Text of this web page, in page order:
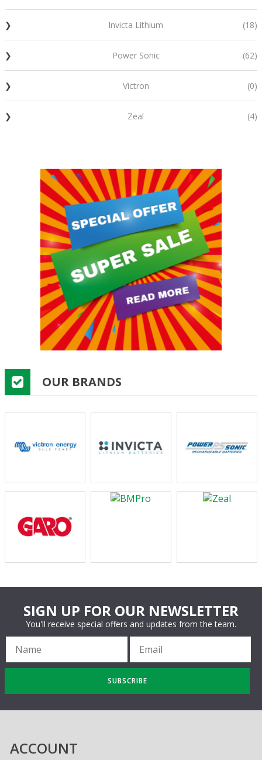
Invicta Lithium (18)
Power Sonic (62)
Victron (0)
Zeal (4)
OUR BRANDS
SIGN UP FOR OUR NEWSLETTER
You'll receive special offers and updates from the team.
SUBSCRIBE
ACCOUNT